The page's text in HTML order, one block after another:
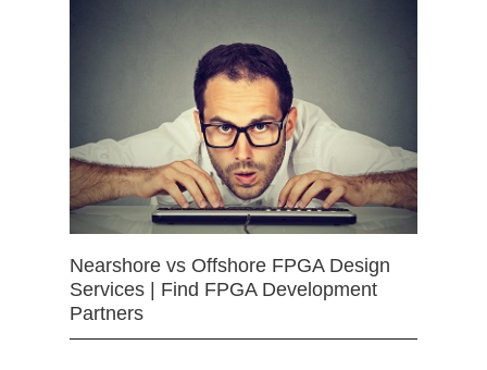
Nearshore vs Offshore FPGA Design
Services | Find FPGA Development
Partners